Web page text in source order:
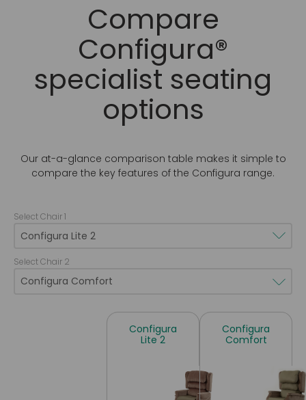
Compare
Configura®
specialist seating
options
Our at-a-glance comparison table makes it simple to
compare the key features of the Configura range.
Select Chair 1
Select Chair 2
Configura
Lite 2
Configura
Comfort